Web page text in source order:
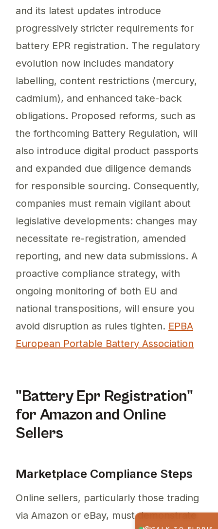
and its latest updates introduce
progressively stricter requirements for
battery EPR registration. The regulatory
evolution now includes mandatory
labelling, content restrictions (mercury,
cadmium), and enhanced take-back
obligations. Proposed reforms, such as
the forthcoming Battery Regulation, will
also introduce digital product passports
and expanded due diligence demands
for responsible sourcing. Consequently,
companies must remain vigilant about
legislative developments: changes may
necessitate re-registration, amended
reporting, and new data submissions. A
proactive compliance strategy, with
ongoing monitoring of both EU and
national transpositions, will ensure you
avoid disruption as rules tighten. EPBA
European Portable Battery Association
"Battery Epr Registration"
for Amazon and Online
Sellers
Marketplace Compliance Steps
Online sellers, particularly those trading
via Amazon or eBay, must demonstrate